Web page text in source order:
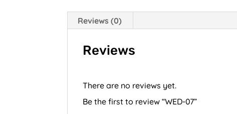
Reviews (0)
Reviews
There are no reviews yet.
Be the first to review “WED-07”